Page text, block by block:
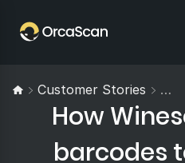
Customer Stories
How
barcodes